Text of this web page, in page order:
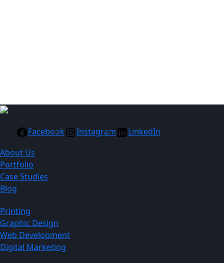
Facebook Instagram
LinkedIn
About Us
Portfolio
Case Studies
Blog
Printing
Graphic Design
Web Development
Digital Marketing